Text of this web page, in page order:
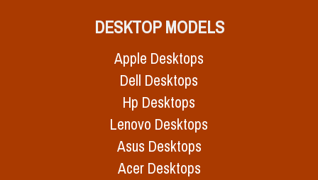
DESKTOP MODELS
Apple Desktops
Dell Desktops
Hp Desktops
Lenovo Desktops
Asus Desktops
Acer Desktops